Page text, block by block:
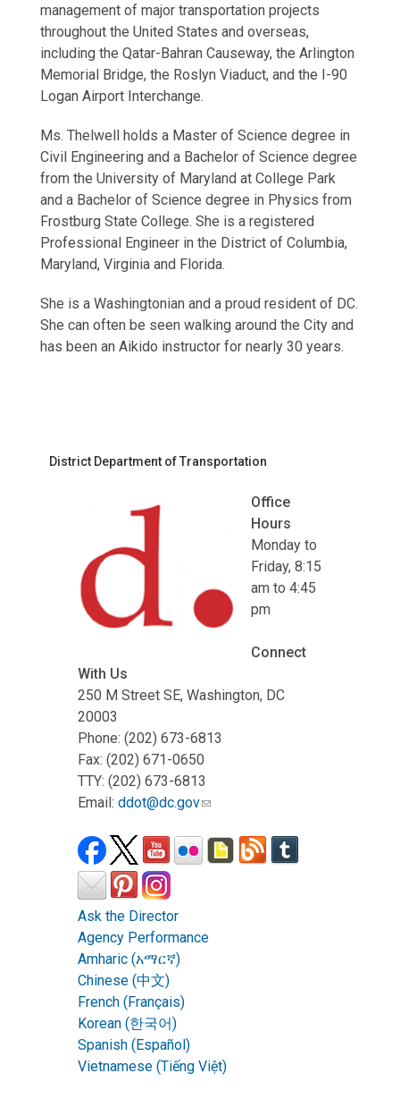
management of major transportation projects
throughout the United States and overseas,
including the Qatar-Bahran Causeway, the Arlington
Memorial Bridge, the Roslyn Viaduct, and the I-90
Logan Airport Interchange.
Ms. Thelwell holds a Master of Science degree in
Civil Engineering and a Bachelor of Science degree
from the University of Maryland at College Park
and a Bachelor of Science degree in Physics from
Frostburg State College. She is a registered
Professional Engineer in the District of Columbia,
Maryland, Virginia and Florida.
She is a Washingtonian and a proud resident of DC.
She can often be seen walking around the City and
has been an Aikido instructor for nearly 30 years.
District Department of Transportation
Office
Hours
Monday to
Friday, 8:15
am to 4:45
pm
Connect
With Us
250 M Street SE, Washington, DC
20003
Phone: (202) 673-6813
Fax: (202) 671-0650
TTY: (202) 673-6813
Email: ddot@dc.gov
Ask the Director
Agency Performance
Amharic (አማርኛ)
Chinese (中文)
French (Français)
Korean (한국어)
Spanish (Español)
Vietnamese (Tiếng Việt)